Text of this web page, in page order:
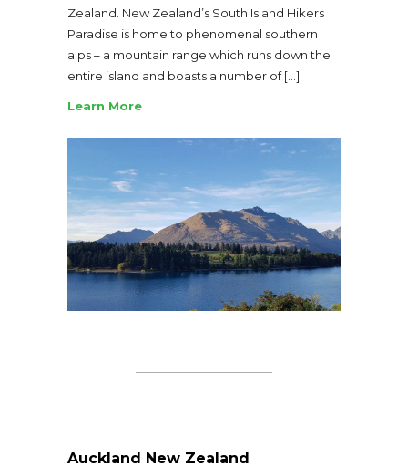
Zealand. New Zealand’s South Island Hikers
Paradise is home to phenomenal southern
alps – a mountain range which runs down the
entire island and boasts a number of […]
Learn More
Auckland New Zealand